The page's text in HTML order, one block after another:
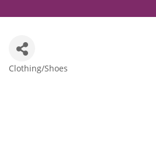
Categories
Clothing/Shoes